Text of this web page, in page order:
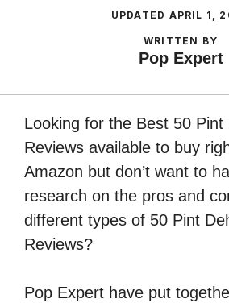
UPDATED APRIL 1,
WRITTEN BY
Pop Expert
Looking for the Best 50 Pint
Reviews available to buy
Amazon but don’t want to
research on the pros and
different types of 50 Pint
Reviews?
Pop Expert have put